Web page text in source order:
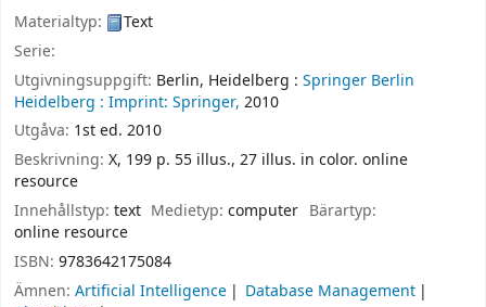
Materialtyp:
Text
Serie:
Utgivningsuppgift: Berlin, Heidelberg : Springer Berlin
Heidelberg : Imprint: Springer, 2010
Utgåva: 1st ed. 2010
Beskrivning: X, 199 p. 55 illus., 27 illus. in color. online
resource
Innehållstyp: text Medietyp:computer Bärartyp:
online resource
ISBN: 9783642175084
Ämnen: Artificial Intelligence
Database Management